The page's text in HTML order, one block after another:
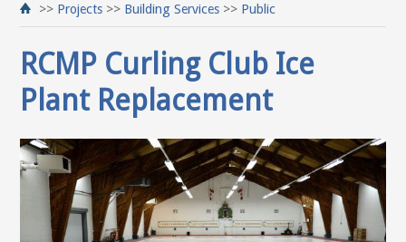
>> Projects >> Building Services >> Public
RCMP Curling Club Ice
Plant Replacement